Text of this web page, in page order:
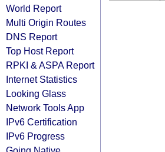
World Report
Multi Origin Routes
DNS Report
Top Host Report
RPKI & ASPA Report
Internet Statistics
Looking Glass
Network Tools App
IPv6 Certification
IPv6 Progress